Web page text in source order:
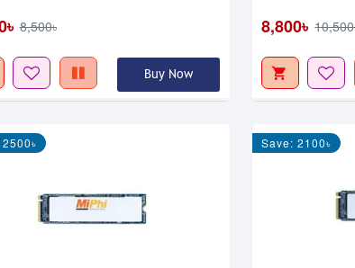
8,500৳
Buy Now
8,800৳
Save: 2100৳